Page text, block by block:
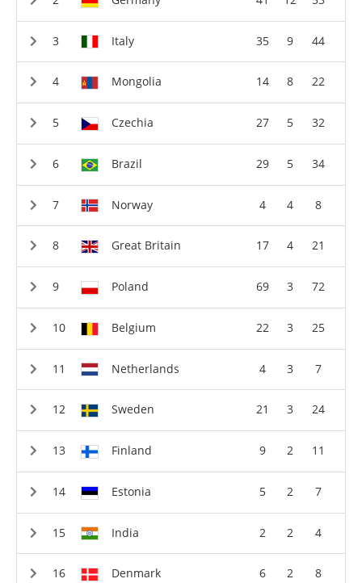
Italy 35 9 44
Mongolia 14 8 22
Czechia 27 5 32
Brazil 29 5 34
Norway 4 4 8
Great Britain 17 4 21
Poland 69 3 72
Belgium 22 3 25
Netherlands 4 3 7
Sweden 21 3 24
Finland 9 2 11
Estonia 5 2 7
India 2 2 4
Denmark 6 2 8